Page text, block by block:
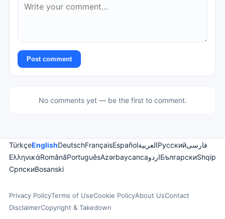
Post comment
No comments yet — be the first to comment.
TürkçeEnglishDeutschFrançaisEspañolالعربيةРусскийفارسی
ΕλληνικάRomânăPortuguêsAzərbaycancaاردوБългарскиShqip
СрпскиBosanski
Privacy PolicyTerms of UseCookie PolicyAbout UsContact
DisclaimerCopyright & Takedown